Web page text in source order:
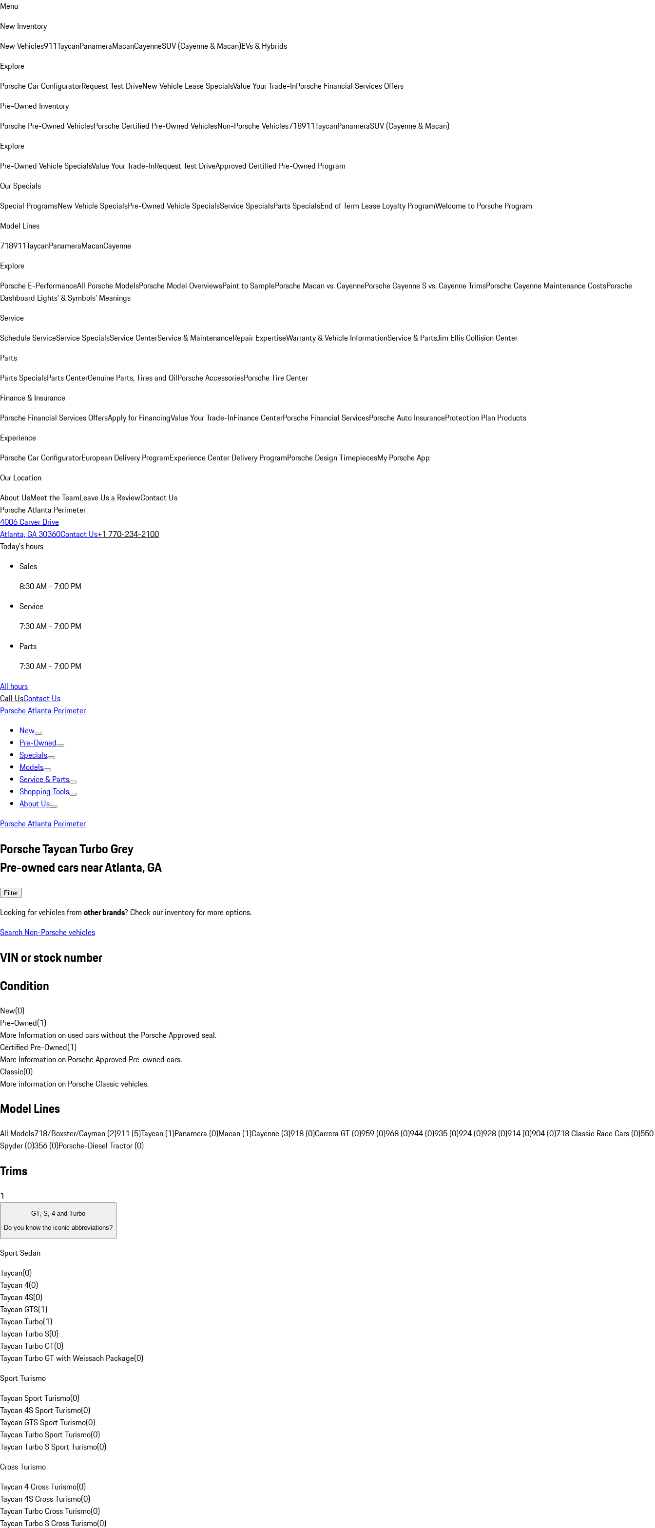
Menu
New Inventory
New Vehicles911TaycanPanameraMacanCayenneSUV (Cayenne & Macan)EVs & Hybrids
Explore
Porsche Car ConfiguratorRequest Test DriveNew Vehicle Lease SpecialsValue Your Trade-InPorsche Financial Services Offers
Pre-Owned Inventory
Porsche Pre-Owned VehiclesPorsche Certified Pre-Owned VehiclesNon-Porsche Vehicles718911TaycanPanameraSUV (Cayenne & Macan)
Explore
Pre-Owned Vehicle SpecialsValue Your Trade-InRequest Test DriveApproved Certified Pre-Owned Program
Our Specials
Special ProgramsNew Vehicle SpecialsPre-Owned Vehicle SpecialsService SpecialsParts SpecialsEnd of Term Lease Loyalty ProgramWelcome to Porsche Program
Model Lines
718911TaycanPanameraMacanCayenne
Explore
Porsche E-PerformanceAll Porsche ModelsPorsche Model OverviewsPaint to SamplePorsche Macan vs. CayennePorsche Cayenne S vs. Cayenne TrimsPorsche Cayenne Maintenance CostsPorsche
Dashboard Lights’ & Symbols’ Meanings
Service
Schedule ServiceService SpecialsService CenterService & MaintenanceRepair ExpertiseWarranty & Vehicle InformationService & PartsJim Ellis Collision Center
Parts
Parts SpecialsParts CenterGenuine Parts, Tires and OilPorsche AccessoriesPorsche Tire Center
Finance & Insurance
Porsche Financial Services OffersApply for FinancingValue Your Trade-InFinance CenterPorsche Financial ServicesPorsche Auto InsuranceProtection Plan Products
Experience
Porsche Car ConfiguratorEuropean Delivery ProgramExperience Center Delivery ProgramPorsche Design TimepiecesMy Porsche App
Our Location
About UsMeet the TeamLeave Us a ReviewContact Us
Porsche Atlanta Perimeter
4006 Carver Drive
Atlanta, GA 30360Contact Us+1 770-234-2100
Today's hours
Sales
8:30 AM - 7:00 PM
Service
7:30 AM - 7:00 PM
Parts
7:30 AM - 7:00 PM
All hours
Call UsContact Us
Porsche Atlanta Perimeter
New
Pre-Owned
Specials
Models
Service & Parts
Shopping Tools
About Us
Porsche Atlanta Perimeter
Porsche Taycan Turbo Grey
Pre-owned cars near Atlanta, GA
Filter
Looking for vehicles from other brands? Check our inventory for more options.
Search Non-Porsche vehicles
VIN or stock number
Condition
New(0)
Pre-Owned(1)
More Information on used cars without the Porsche Approved seal.
Certified Pre-Owned(1)
More Information on Porsche Approved Pre-owned cars.
Classic(0)
More information on Porsche Classic vehicles.
Model Lines
All Models718/Boxster/Cayman (2)911 (5)Taycan (1)Panamera (0)Macan (1)Cayenne (3)918 (0)Carrera GT (0)959 (0)968 (0)944 (0)935 (0)924 (0)928 (0)914 (0)904 (0)718 Classic Race Cars (0)550
Spyder (0)356 (0)Porsche-Diesel Tractor (0)
Trims
1
GT, S, 4 and Turbo
Do you know the iconic abbreviations?
Sport Sedan
Taycan(0)
Taycan 4(0)
Taycan 4S(0)
Taycan GTS(1)
Taycan Turbo(1)
Taycan Turbo S(0)
Taycan Turbo GT(0)
Taycan Turbo GT with Weissach Package(0)
Sport Turismo
Taycan Sport Turismo(0)
Taycan 4S Sport Turismo(0)
Taycan GTS Sport Turismo(0)
Taycan Turbo Sport Turismo(0)
Taycan Turbo S Sport Turismo(0)
Cross Turismo
Taycan 4 Cross Turismo(0)
Taycan 4S Cross Turismo(0)
Taycan Turbo Cross Turismo(0)
Taycan Turbo S Cross Turismo(0)